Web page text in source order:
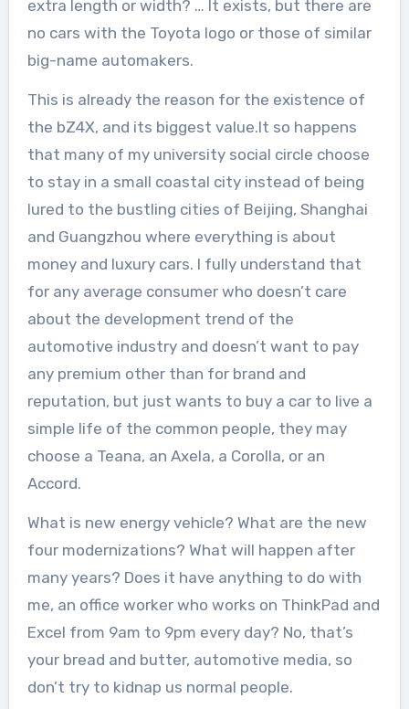
extra length or width? … It exists, but there are
no cars with the Toyota logo or those of similar
big-name automakers.
This is already the reason for the existence of
the bZ4X, and its biggest value.It so happens
that many of my university social circle choose
to stay in a small coastal city instead of being
lured to the bustling cities of Beijing, Shanghai
and Guangzhou where everything is about
money and luxury cars. I fully understand that
for any average consumer who doesn’t care
about the development trend of the
automotive industry and doesn’t want to pay
any premium other than for brand and
reputation, but just wants to buy a car to live a
simple life of the common people, they may
choose a Teana, an Axela, a Corolla, or an
Accord.
What is new energy vehicle? What are the new
four modernizations? What will happen after
many years? Does it have anything to do with
me, an office worker who works on ThinkPad and
Excel from 9am to 9pm every day? No, that’s
your bread and butter, automotive media, so
don’t try to kidnap us normal people.